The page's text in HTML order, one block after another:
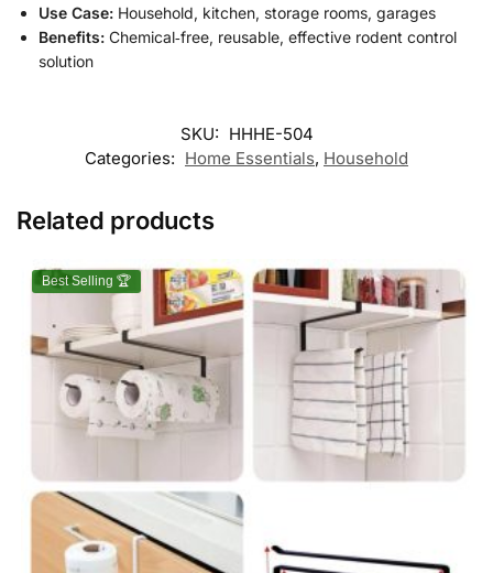
Use Case: Household, kitchen, storage rooms, garages
Benefits: Chemical‑free, reusable, effective rodent control
solution
SKU: HHHE-504
Categories: Home Essentials, Household
Related products
Best Selling 🏆